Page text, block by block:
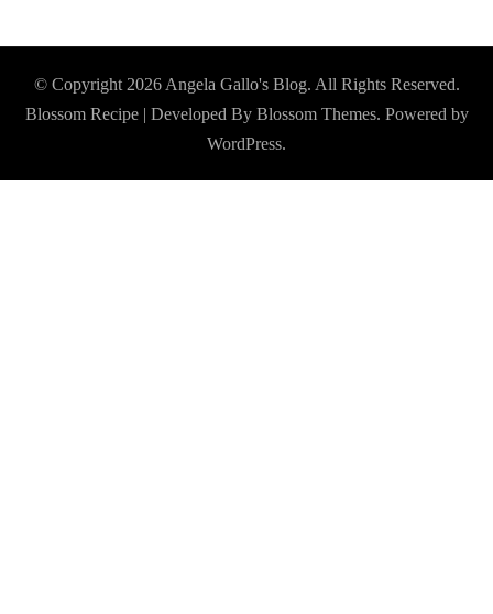
© Copyright 2026 Angela Gallo's Blog. All Rights Reserved.
Blossom Recipe | Developed By Blossom Themes. Powered by
WordPress.